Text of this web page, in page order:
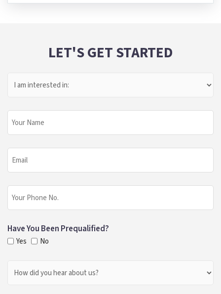
LET'S GET STARTED
Am
In:
Your
Name
Email
Phone
Have You Been Prequalified?
Yes No
Did